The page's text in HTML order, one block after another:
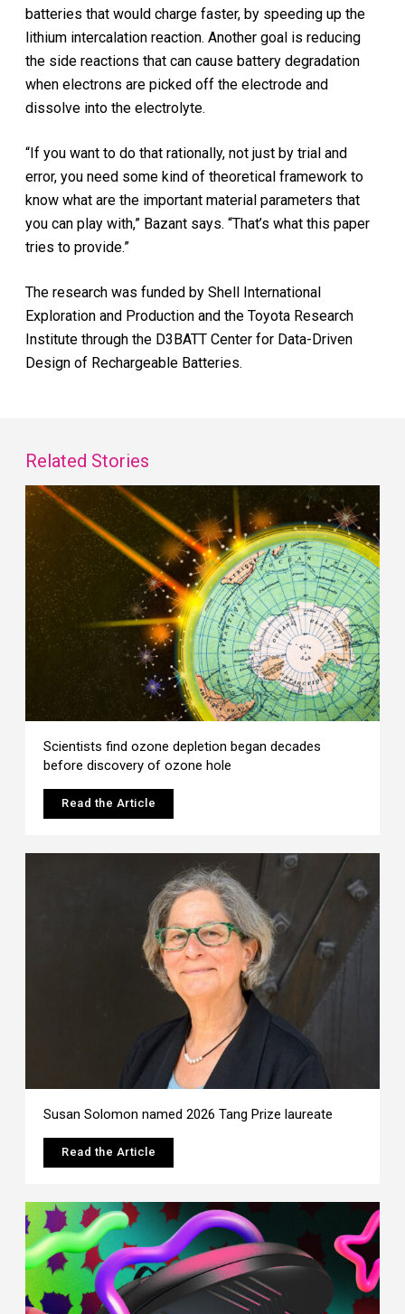
batteries that would charge faster, by speeding up the
lithium intercalation reaction. Another goal is reducing
the side reactions that can cause battery degradation
when electrons are picked off the electrode and
dissolve into the electrolyte.
“If you want to do that rationally, not just by trial and
error, you need some kind of theoretical framework to
know what are the important material parameters that
you can play with,” Bazant says. “That’s what this paper
tries to provide.”
The research was funded by Shell International
Exploration and Production and the Toyota Research
Institute through the D3BATT Center for Data-Driven
Design of Rechargeable Batteries.
Related Stories
Scientists find ozone depletion began decades
before discovery of ozone hole
Read the Article
Susan Solomon named 2026 Tang Prize laureate
Read the Article